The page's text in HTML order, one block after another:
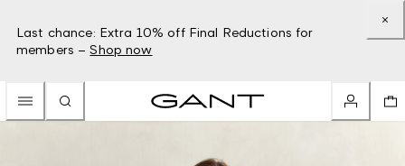
Last chance: Extra 10% off Final Reductions for
members – Shop now